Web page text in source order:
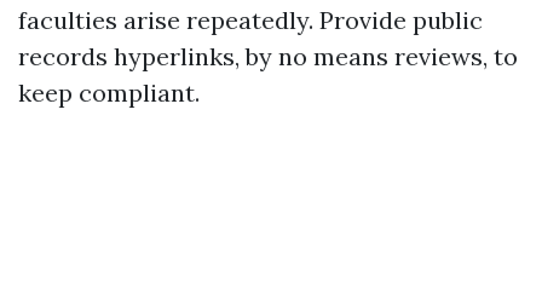
faculties arise repeatedly. Provide public
records hyperlinks, by no means reviews, to
keep compliant.